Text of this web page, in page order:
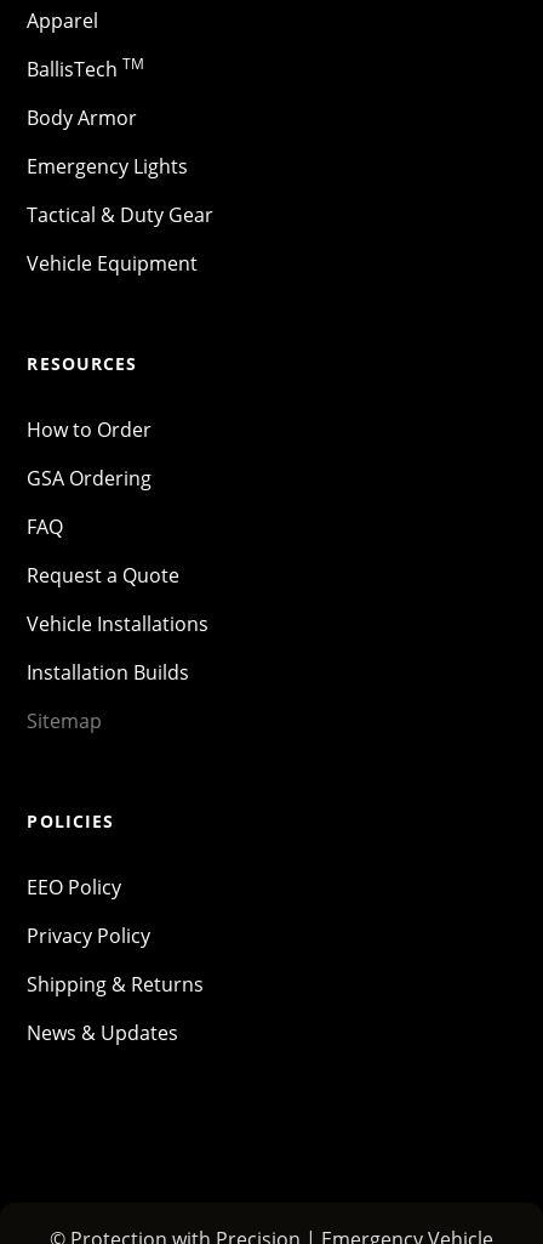
Apparel
BallisTech TM
Body Armor
Emergency Lights
Tactical & Duty Gear
Vehicle Equipment
RESOURCES
How to Order
GSA Ordering
FAQ
Request a Quote
Vehicle Installations
Installation Builds
Sitemap
POLICIES
EEO Policy
Privacy Policy
Shipping & Returns
News & Updates